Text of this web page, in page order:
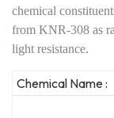
chemical
from KNR-308 as
light resistance.
Chemical Name :